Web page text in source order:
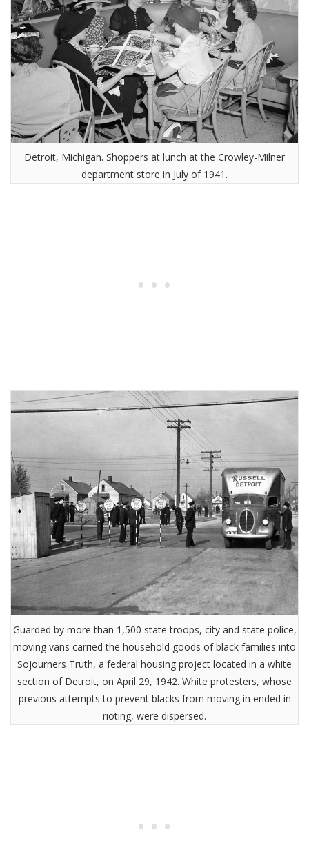
Detroit, Michigan. Shoppers at lunch at the Crowley-Milner
department store in July of 1941.
Guarded by more than 1,500 state troops, city and state police,
moving vans carried the household goods of black families into
Sojourners Truth, a federal housing project located in a white
section of Detroit, on April 29, 1942. White protesters, whose
previous attempts to prevent blacks from moving in ended in
rioting, were dispersed.